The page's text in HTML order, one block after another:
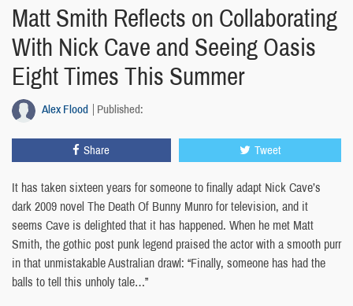
Matt Smith Reflects on Collaborating
With Nick Cave and Seeing Oasis
Eight Times This Summer
Alex Flood Published:
Share Tweet
It has taken sixteen years for someone to finally adapt Nick Cave’s
dark 2009 novel The Death Of Bunny Munro for television, and it
seems Cave is delighted that it has happened. When he met Matt
Smith, the gothic post punk legend praised the actor with a smooth purr
in that unmistakable Australian drawl: “Finally, someone has had the
balls to tell this unholy tale…”